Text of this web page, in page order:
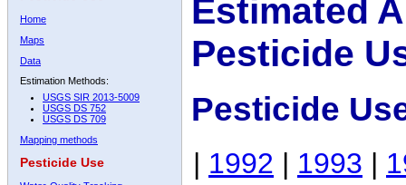
Home
Maps
Data
Estimation Methods:
USGS SIR 2013-5009
USGS DS 752
USGS DS 709
Mapping methods
Pesticide Use
Estimated
Pesticide
Pesticide
| 1992 | 1993 |